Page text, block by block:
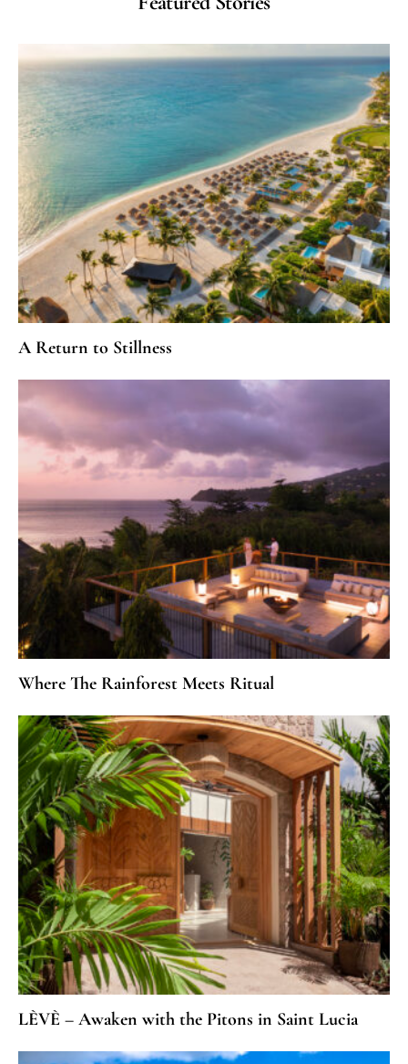
A Return to Stillness
Where The Rainforest Meets Ritual
LÈVÈ – Awaken with the Pitons in Saint Lucia